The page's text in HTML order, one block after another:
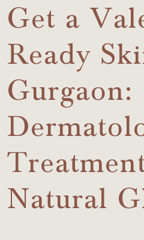
Get a
Ready
Gurgaon:
Natural